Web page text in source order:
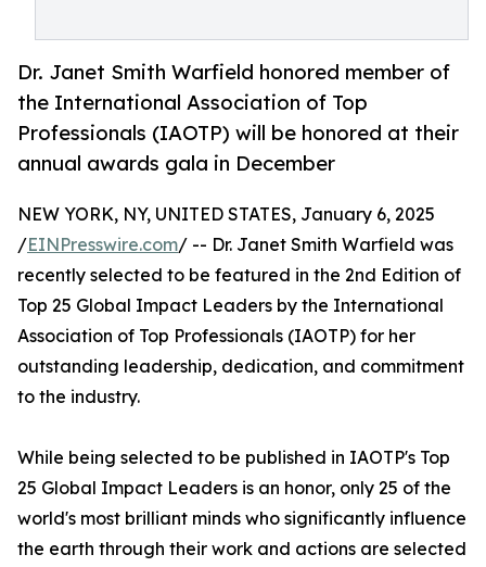
Dr. Janet Smith Warfield honored member of
the International Association of Top
Professionals (IAOTP) will be honored at their
annual awards gala in December
NEW YORK, NY, UNITED STATES, January 6, 2025
/EINPresswire.com/ -- Dr. Janet Smith Warfield was
recently selected to be featured in the 2nd Edition of
Top 25 Global Impact Leaders by the International
Association of Top Professionals (IAOTP) for her
outstanding leadership, dedication, and commitment
to the industry.
While being selected to be published in IAOTP's Top
25 Global Impact Leaders is an honor, only 25 of the
world's most brilliant minds who significantly influence
the earth through their work and actions are selected